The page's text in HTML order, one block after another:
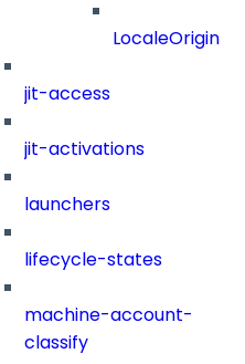
LocaleOrigin
jit-access
jit-activations
launchers
lifecycle-states
machine-account-
classify